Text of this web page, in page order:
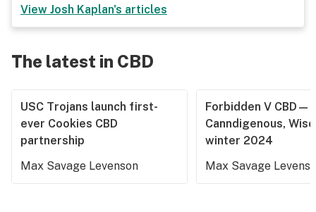
View Josh Kaplan's articles
The latest in CBD
USC Trojans launch first-
ever Cookies CBD
partnership
Max Savage Levenson
Forbidden V CBD—
Canndigenous,
winter 2024
Max Savage